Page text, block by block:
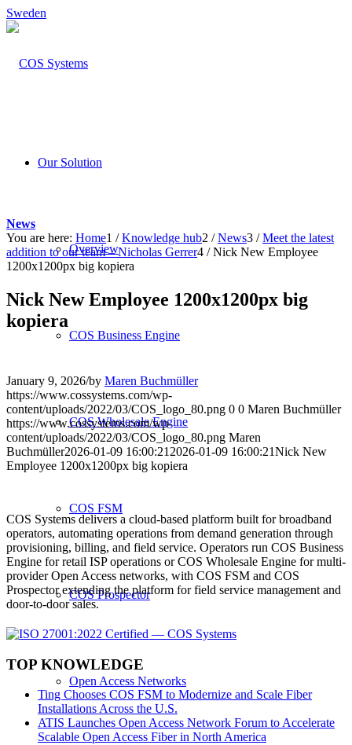
Sweden
Our Solution
Overview
COS Business Engine
COS Wholesale Engine
COS FSM
COS Prospector
Open Access Networks
News
You are here: Home1 / Knowledge hub2 / News3 / Meet the latest
addition to our team – Nicholas Gerrer4 / Nick New Employee
1200x1200px big kopiera
Nick New Employee 1200x1200px big
kopiera
January 9, 2026/by Maren Buchmüller
https://www.cossystems.com/wp-
content/uploads/2022/03/COS_logo_80.png 0 0 Maren Buchmüller
https://www.cossystems.com/wp-
content/uploads/2022/03/COS_logo_80.png Maren
Buchmüller2026-01-09 16:00:21 2026-01-09 16:00:21Nick New
Employee 1200x1200px big kopiera
COS Systems delivers a cloud-based platform built for broadband
operators, automating operations from demand generation through
provisioning, billing, and field service. Operators run COS Business
Engine for retail ISP operations or COS Wholesale Engine for multi-
provider Open Access networks, with COS FSM and COS
Prospector extending the platform for field service management and
door-to-door sales.
TOP KNOWLEDGE
Ting Chooses COS FSM to Modernize and Scale Fiber
Installations Across the U.S.
ATIS Launches Open Access Network Forum to Accelerate
Scalable Open Access Fiber in North America